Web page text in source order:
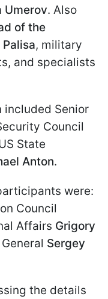
Umerov. Also
of the
, military
and specialists
included Senior
Council
State
Anton.
were:
Council
Affairs Grigory
Sergey
the details